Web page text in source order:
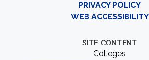
PRIVACY POLICY
WEB ACCESSIBILITY
SITE CONTENT
Colleges